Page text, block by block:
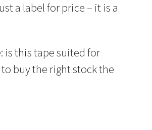
a label for price – it is a
is this tape suited for
buy the right stock the